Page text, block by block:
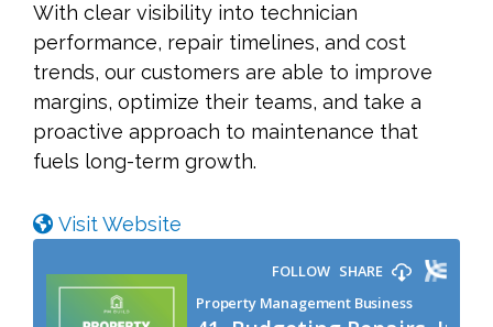
With clear visibility into technician
performance, repair timelines, and cost
trends, our customers are able to improve
margins, optimize their teams, and take a
proactive approach to maintenance that
fuels long-term growth.
Visit Website